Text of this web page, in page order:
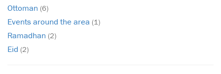
Ottoman (6)
Events around the area (1)
Ramadhan (2)
Eid (2)